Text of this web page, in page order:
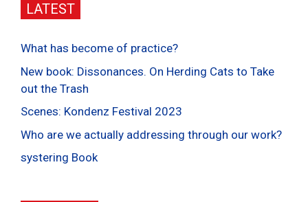
LATEST
What has become of practice?
New book: Dissonances. On Herding Cats to Take
out the Trash
Scenes: Kondenz Festival 2023
Who are we actually addressing through our work?
systering Book